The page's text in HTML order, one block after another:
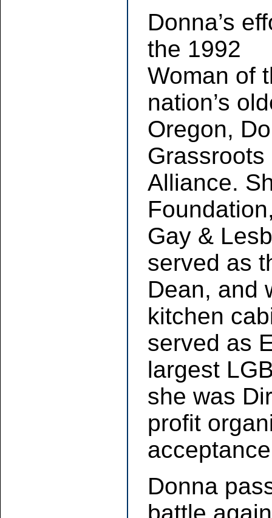
Donna’s
the 1992
Woman of
nation’s
Oregon,
Alliance.
Gay &
served as
Dean, and
kitchen
served as
largest
she was
profit
Donna